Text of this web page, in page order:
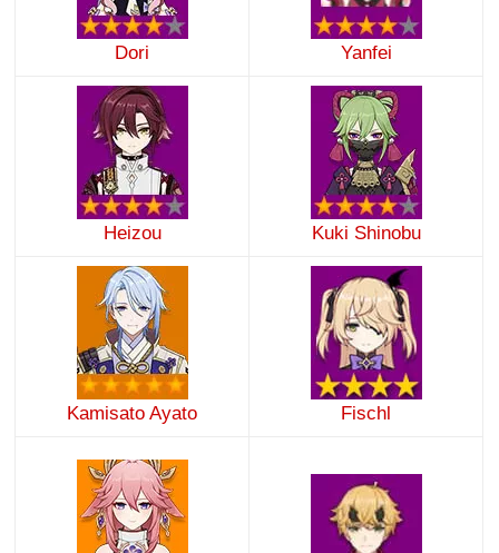
Dori Yanfei
Heizou Kuki Shinobu
Kamisato Ayato Fischl